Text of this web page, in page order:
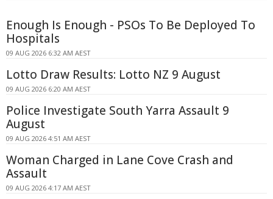
Enough Is Enough - PSOs To Be Deployed To
Hospitals
09 AUG 2026 6:32 AM AEST
Lotto Draw Results: Lotto NZ 9 August
09 AUG 2026 6:20 AM AEST
Police Investigate South Yarra Assault 9
August
09 AUG 2026 4:51 AM AEST
Woman Charged in Lane Cove Crash and
Assault
09 AUG 2026 4:17 AM AEST